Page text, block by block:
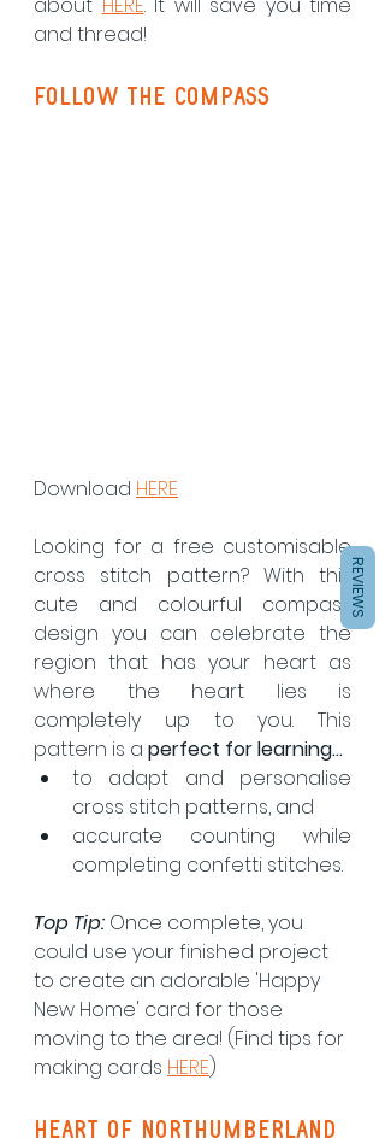
about HERE. It will save you time
and thread!
follow the compass
Download HERE
Looking for a free customisable
cross stitch pattern? With this
cute and colourful compass
design you can celebrate the
region that has your heart as
where the heart lies is
completely up to you. This
pattern is a perfect for learning...
to adapt and personalise
cross stitch patterns, and
accurate counting while
completing confetti stitches.
Top Tip: Once complete, you
could use your finished project
to create an adorable 'Happy
New Home' card for those
moving to the area! (Find tips for
making cards HERE)
heart of northumberland
REVIEWS